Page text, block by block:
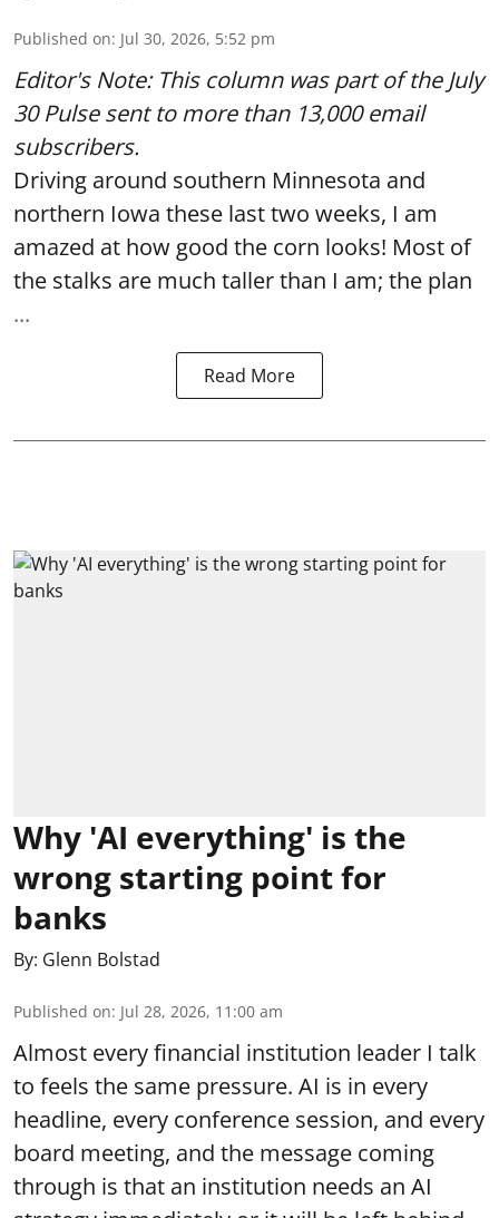
Published on: Jul 30, 2026, 5:52 pm
Editor's Note: This column was part ofthe July
30 Pulsesent to more than 13,000 email
subscribers.
Driving around southern Minnesota and
northern Iowa these last two weeks, I am
amazed at how good the corn looks! Most of
the stalks are much taller than I am; the plan
...
Read More
Why 'AI everything' is the
wrong starting point for
banks
By: Glenn Bolstad
Published on: Jul 28, 2026, 11:00 am
Almost every financial institution leader I talk
to feels the same pressure. AI is in every
headline, every conference session, and every
board meeting, and the message coming
through is that an institution needs an AI